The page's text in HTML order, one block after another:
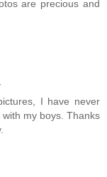
are precious and
I have never
my boys. Thanks